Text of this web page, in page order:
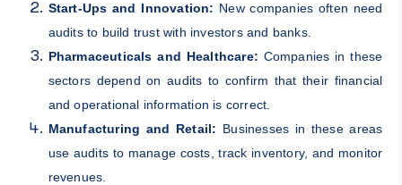
Start-Ups and Innovation: New companies often need
audits to build trust with investors and banks.
Pharmaceuticals and Healthcare: Companies in these
sectors depend on audits to confirm that their financial
and operational information is correct.
Manufacturing and Retail: Businesses in these areas
use audits to manage costs, track inventory, and monitor
revenues.